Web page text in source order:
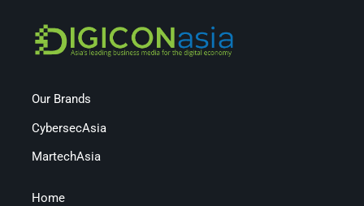
Our Brands
CybersecAsia
MartechAsia
Home